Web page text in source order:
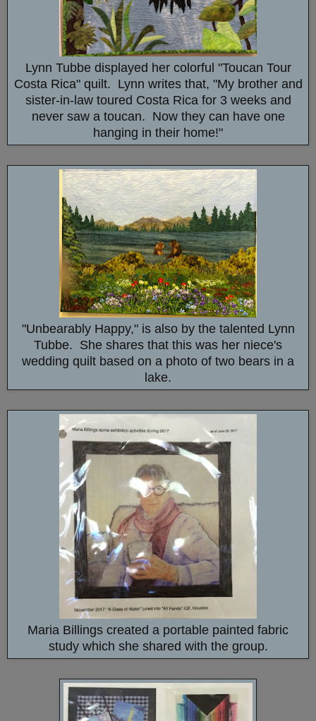
Lynn Tubbe displayed her colorful "Toucan Tour
Costa Rica" quilt. Lynn writes that, "My brother and
sister-in-law toured Costa Rica for 3 weeks and
never saw a toucan. Now they can have one
hanging in their home!"
"Unbearably Happy," is also by the talented Lynn
Tubbe. She shares that this was her niece's
wedding quilt based on a photo of two bears in a
lake.
Maria Billings created a portable painted fabric
study which she shared with the group.